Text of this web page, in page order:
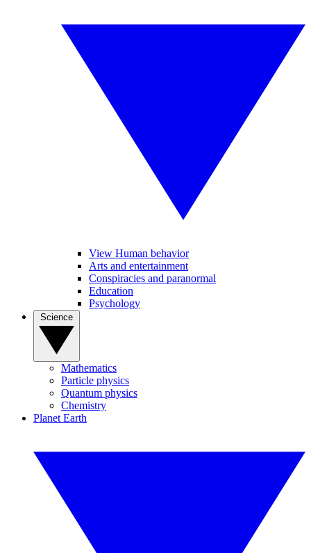
View Human behavior
Arts and entertainment
Conspiracies and paranormal
Education
Psychology
Mathematics
Particle physics
Quantum physics
Chemistry
Planet Earth